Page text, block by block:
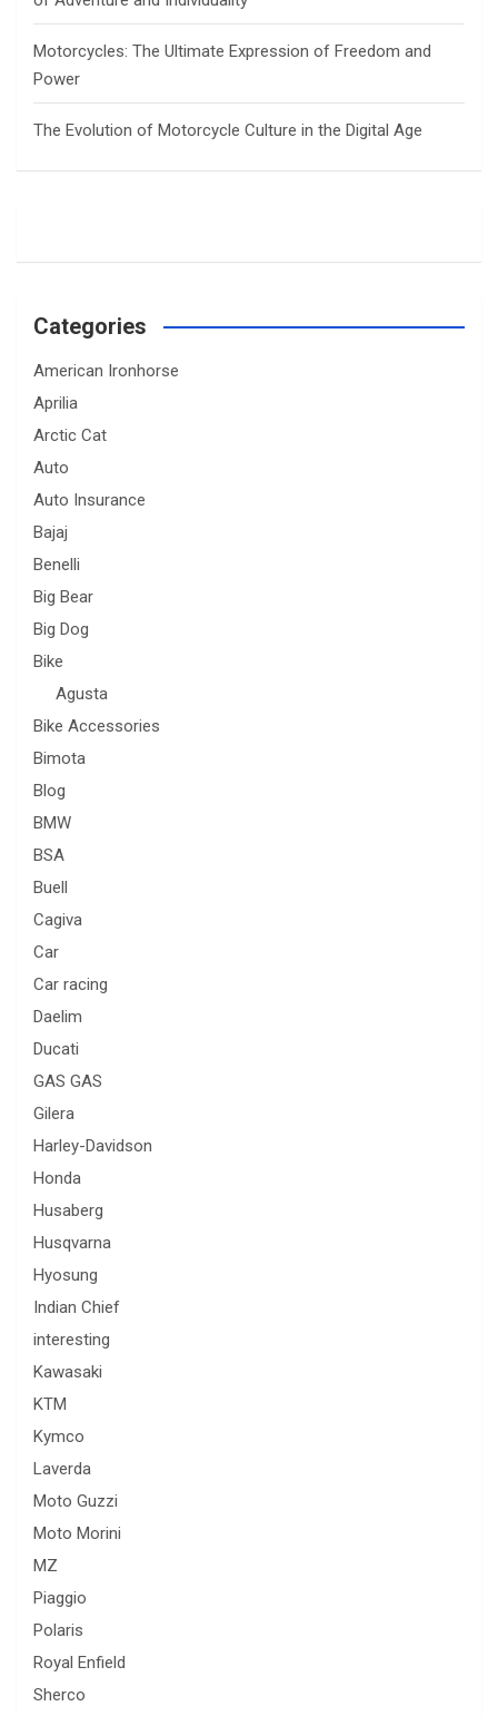
Motorcycles: The Ultimate Expression of Freedom and
Power
The Evolution of Motorcycle Culture in the Digital Age
Categories
American Ironhorse
Aprilia
Arctic Cat
Auto
Auto Insurance
Bajaj
Benelli
Big Bear
Big Dog
Bike
Agusta
Bike Accessories
Bimota
Blog
BMW
BSA
Buell
Cagiva
Car
Car racing
Daelim
Ducati
GAS GAS
Gilera
Harley-Davidson
Honda
Husaberg
Husqvarna
Hyosung
Indian Chief
interesting
Kawasaki
KTM
Kymco
Laverda
Moto Guzzi
Moto Morini
MZ
Piaggio
Polaris
Royal Enfield
Sherco